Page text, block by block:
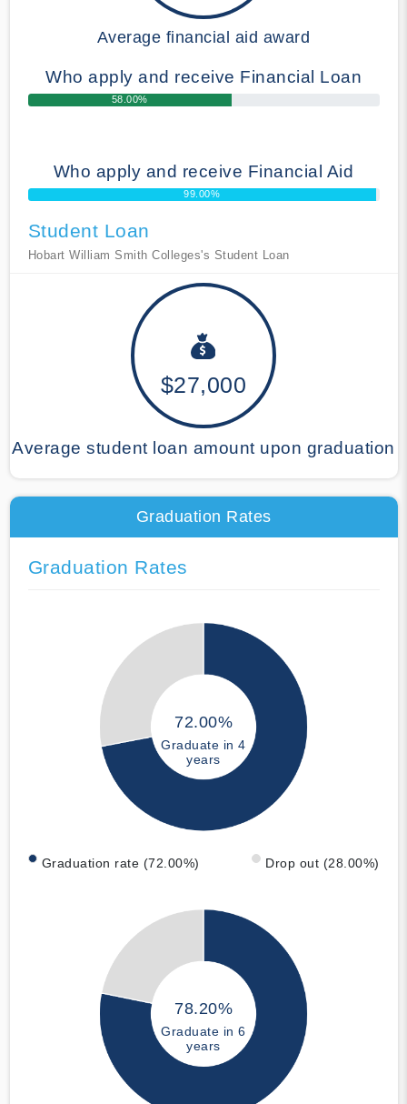
Average financial aid award
Who apply and receive Financial Loan
58.00%
Who apply and receive Financial Aid
99.00%
Student Loan
Hobart William Smith Colleges's Student Loan
$27,000
Average student loan amount upon graduation
Graduation Rates
Graduation Rates
72.00%
Graduate in 4
years
Graduation rate (72.00%) Drop out (28.00%)
78.20%
Graduate in 6
years